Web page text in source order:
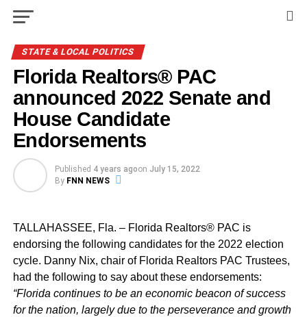
STATE & LOCAL POLITICS
Florida Realtors® PAC
announced 2022 Senate and
House Candidate
Endorsements
Published 4 years agoon July 15, 2022
By FNN NEWS
TALLAHASSEE, Fla. – Florida Realtors® PAC is
endorsing the following candidates for the 2022 election
cycle. Danny Nix, chair of Florida Realtors PAC Trustees,
had the following to say about these endorsements:
“Florida continues to be an economic beacon of success
for the nation, largely due to the perseverance and growth